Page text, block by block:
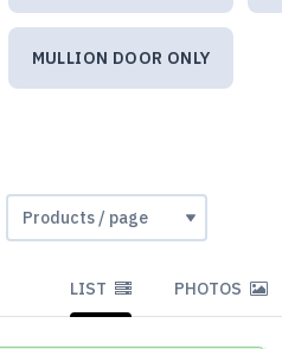
MULLION DOOR ONLY
LIST PHOTOS